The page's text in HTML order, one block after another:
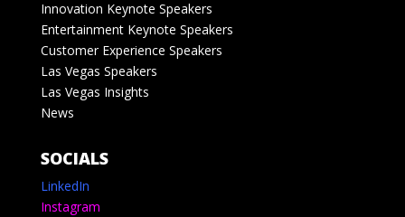
Innovation Keynote Speakers
Entertainment Keynote Speakers
Customer Experience Speakers
Las Vegas Speakers
Las Vegas Insights
News
SOCIALS
LinkedIn
Instagram